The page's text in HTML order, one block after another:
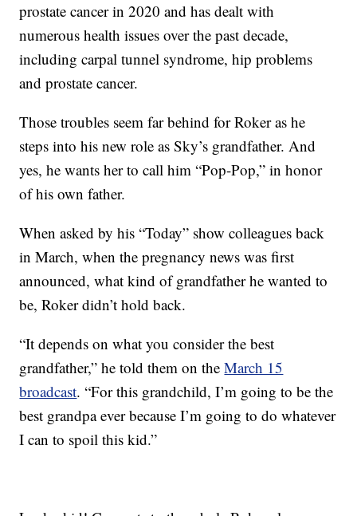
prostate cancer in 2020 and has dealt with
numerous health issues over the past decade,
including carpal tunnel syndrome, hip problems
and prostate cancer.
Those troubles seem far behind for Roker as he
steps into his new role as Sky’s grandfather. And
yes, he wants her to call him “Pop-Pop,” in honor
of his own father.
When asked by his “Today” show colleagues back
in March, when the pregnancy news was first
announced, what kind of grandfather he wanted to
be, Roker didn’t hold back.
“It depends on what you consider the best
grandfather,” he told them on theMarch 15
broadcast. “For this grandchild, I’m going to be the
best grandpa ever because I’m going to do whatever
I can to spoil this kid.”